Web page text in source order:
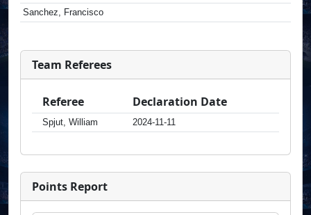
Sanchez, Francisco
Team Referees
Referee Declaration Date
Spjut, William 2024-11-11
Points Report